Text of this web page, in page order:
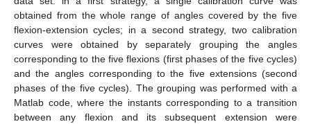
obtained from the whole range of angles covered by the five
flexion-extension cycles; in a second strategy, two calibration
curves were obtained by separately grouping the angles
corresponding to the five flexions (first phases of the five cycles)
and the angles corresponding to the five extensions (second
phases of the five cycles). The grouping was performed with a
Matlab code, where the instants corresponding to a transition
between any flexion and its subsequent extension were